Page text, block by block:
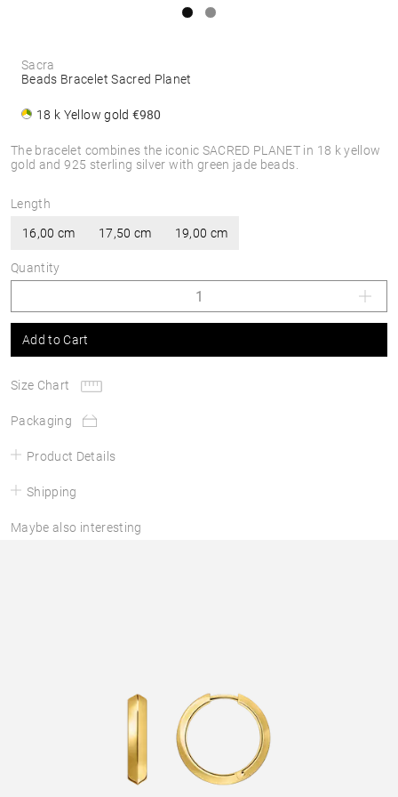
The bracelet combines the iconic SACRED PLANET in 18 k yellow
gold and 925 sterling silver with green jade beads.
Sacra
Beads Bracelet Sacred Planet
18 k Yellow gold €980
Length
16,00 cm 17,50 cm 19,00 cm
Quantity
Add to Cart
Size Chart
Packaging
Product Details
Shipping
Maybe also interesting